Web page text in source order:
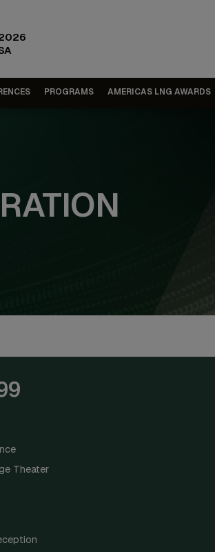
PROGRAMS AMERICAS LNG AWARDS
Theater